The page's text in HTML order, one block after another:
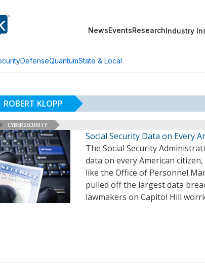
NewsEventsResearchIndustry
DefenseQuantumState & Local
ROBERT KLOPP
CYBERSECURITY
Social Security Data on Every
The Social Security
data on every American
like the Office of Personnel
pulled off the largest data
lawmakers on Capitol Hill